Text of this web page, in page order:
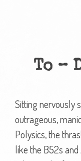
To –
Sitting nervously
outrageous,
Polysics, the
like the B52s